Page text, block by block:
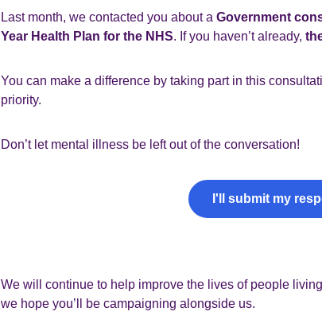
Last month, we contacted you about a Government
Year Health Plan for the NHS. If you haven’t already,
You can make a difference by taking part in this
priority.
Don’t let mental illness be left out of the conversation!
I'll submit my
We will continue to help improve the lives of people
we hope you’ll be campaigning alongside us.